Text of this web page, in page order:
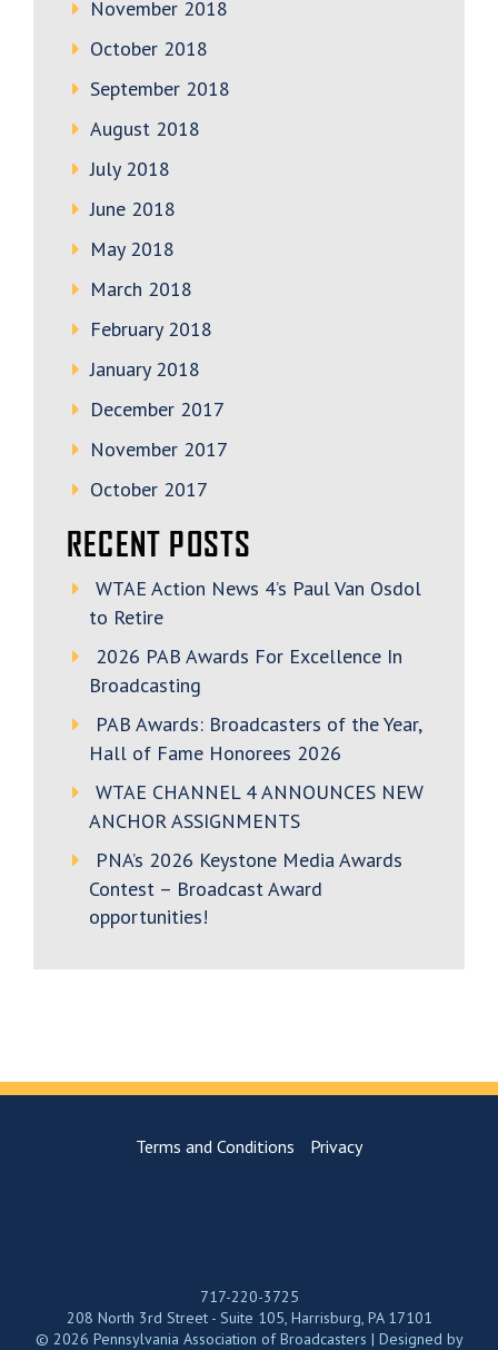
November 2018
October 2018
September 2018
August 2018
July 2018
June 2018
May 2018
March 2018
February 2018
January 2018
December 2017
November 2017
October 2017
RECENT POSTS
WTAE Action News 4’s Paul Van Osdol
to Retire
2026 PAB Awards For Excellence In
Broadcasting
PAB Awards: Broadcasters of the Year,
Hall of Fame Honorees 2026
WTAE CHANNEL 4 ANNOUNCES NEW
ANCHOR ASSIGNMENTS
PNA’s 2026 Keystone Media Awards
Contest – Broadcast Award
opportunities!
Terms and Conditions Privacy
717-220-3725
208 North 3rd Street - Suite 105, Harrisburg, PA 17101
© 2026 Pennsylvania Association of Broadcasters | Designed by